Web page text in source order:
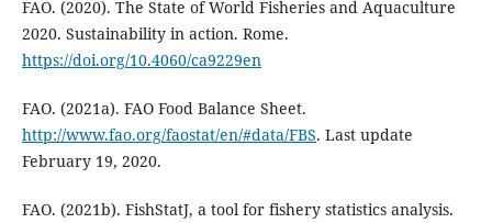
FAO. (2020). The State of World Fisheries and Aquaculture
2020. Sustainability in action. Rome.
https://doi.org/10.4060/ca9229en
FAO. (2021a). FAO Food Balance Sheet.
http://www.fao.org/faostat/en/#data/FBS. Last update
February 19, 2020.
FAO. (2021b). FishStatJ, a tool for fishery statistics analysis.